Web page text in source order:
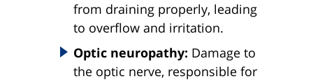
from draining properly, leading
to overflow and irritation.
Optic neuropathy: Damage to
the optic nerve, responsible for